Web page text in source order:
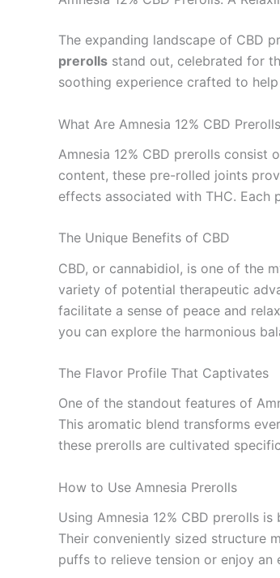
The expanding landscape of CBD
prerolls stand out, celebrated for
soothing experience crafted to
What Are Amnesia 12% CBD
Amnesia 12% CBD prerolls
content, these pre-rolled joints
effects associated with THC.
The Unique Benefits of CBD
CBD, or cannabidiol, is one of the
variety of potential therapeutic
facilitate a sense of peace and
you can explore the harmonious
The Flavor Profile That Captivates
One of the standout features of
This aromatic blend transforms
these prerolls are cultivated
How to Use Amnesia Prerolls
Using Amnesia 12% CBD prerolls
Their conveniently sized structure
puffs to relieve tension or enjoy